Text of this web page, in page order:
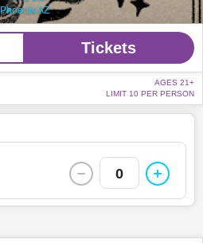
Phoenix AZ
Tickets
AGES 21+
LIMIT 10 PER PERSON
0